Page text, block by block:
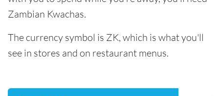
Zambian Kwachas.
The currency symbol is ZK, which is what you'll
see in stores and on restaurant menus.